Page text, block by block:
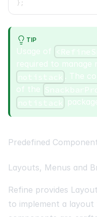
} ;
TIP
Usage of
required to
notistack . The
of the
notistack
Predefined
Layouts, Menus and
Refine provides
to implement a